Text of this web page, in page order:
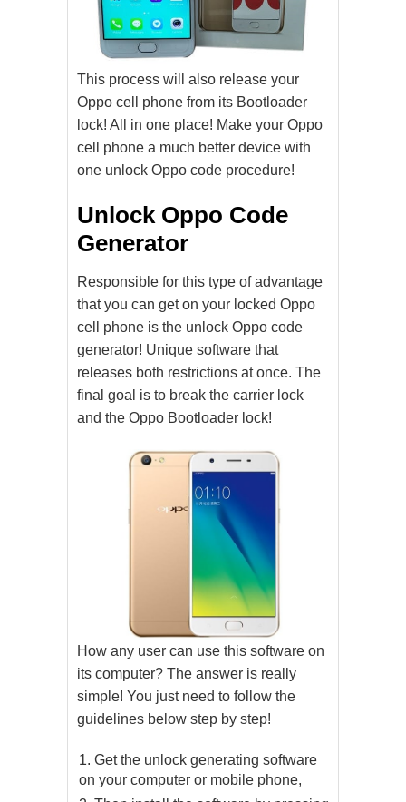
This process will also release your
Oppo cell phone from its Bootloader
lock! All in one place! Make your Oppo
cell phone a much better device with
one unlock Oppo code procedure!
Unlock Oppo Code
Generator
Responsible for this type of advantage
that you can get on your locked Oppo
cell phone is the unlock Oppo code
generator! Unique software that
releases both restrictions at once. The
final goal is to break the carrier lock
and the Oppo Bootloader lock!
How any user can use this software on
its computer? The answer is really
simple! You just need to follow the
guidelines below step by step!
Get the unlock generating software
on your computer or mobile phone,